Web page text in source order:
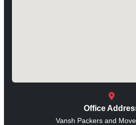
Office
Vansh Packers and